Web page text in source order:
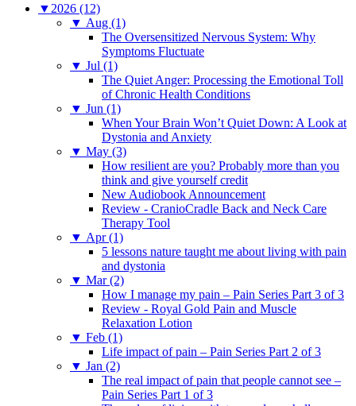
▼ 2026 (12)
▼ Aug (1)
The Oversensitized Nervous System: Why
Symptoms Fluctuate
▼ Jul (1)
The Quiet Anger: Processing the Emotional Toll
of Chronic Health Conditions
▼ Jun (1)
When Your Brain Won’t Quiet Down: A Look at
Dystonia and Anxiety
▼ May (3)
How resilient are you? Probably more than you
think and give yourself credit
New Audiobook Announcement
Review - CranioCradle Back and Neck Care
Therapy Tool
▼ Apr (1)
5 lessons nature taught me about living with pain
and dystonia
▼ Mar (2)
How I manage my pain – Pain Series Part 3 of 3
Review - Royal Gold Pain and Muscle
Relaxation Lotion
▼ Feb (1)
Life impact of pain – Pain Series Part 2 of 3
▼ Jan (2)
The real impact of pain that people cannot see –
Pain Series Part 1 of 3